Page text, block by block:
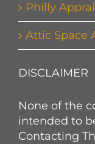
Philly
Attic Space
DISCLAIMER
None of the
intended to
Contacting